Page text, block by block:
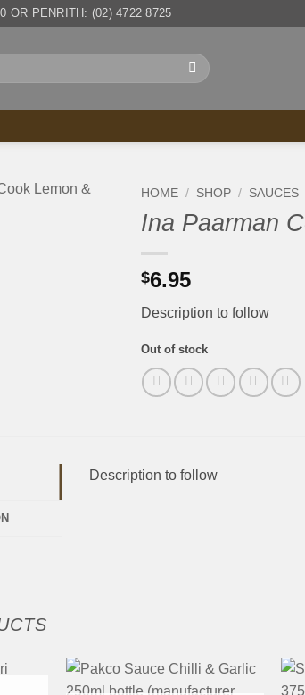
OR PENRITH: (02) 4722 8725
HOME / SHOP / SAUCES
Ina Paarman
$6.95
Description to follow
Out of stock
Description to follow
+